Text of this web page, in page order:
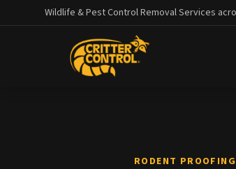
Wildlife & Pest Control Removal Services
RODENT PROOFING